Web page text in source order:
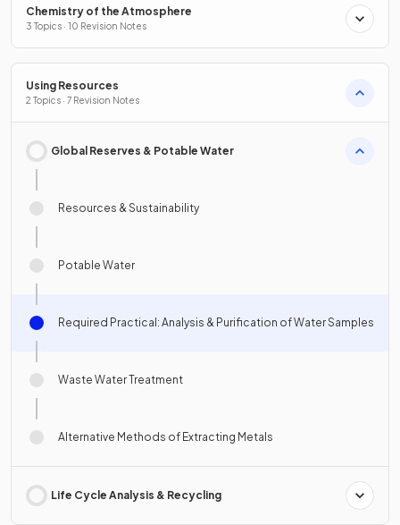
Chemistry of the Atmosphere
3 Topics · 10 Revision Notes
Using Resources
2 Topics · 7 Revision Notes
Global Reserves & Potable Water
Resources & Sustainability
Potable Water
Required Practical: Analysis & Purification of Water Samples
Waste Water Treatment
Alternative Methods of Extracting Metals
Life Cycle Analysis & Recycling